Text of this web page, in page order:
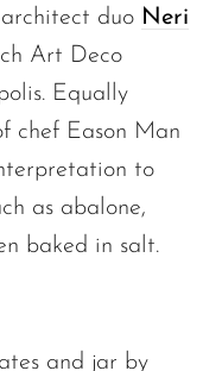
duo Neri
Art Deco
Equally
chef Eason Man
to
as abalone,
baked in salt.
and jar by